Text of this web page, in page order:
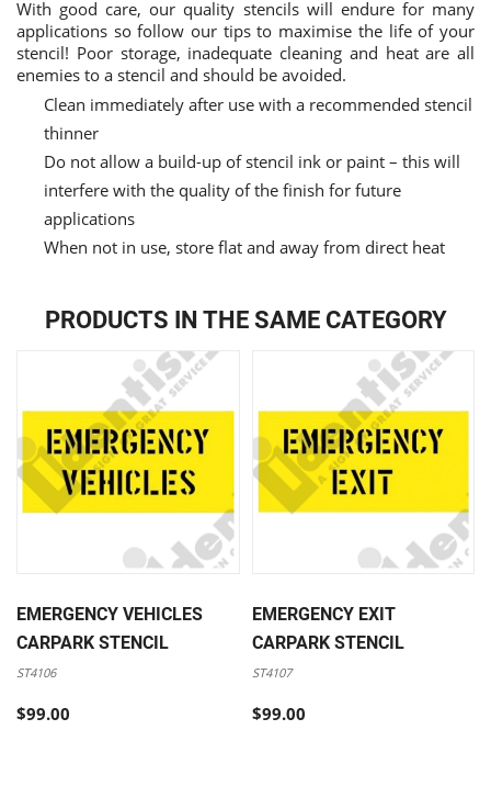
With good care, our quality stencils will endure for many
applications so follow our tips to maximise the life of your
stencil! Poor storage, inadequate cleaning and heat are all
enemies to a stencil and should be avoided.
Clean immediately after use with a recommended stencil
thinner
Do not allow a build-up of stencil ink or paint – this will
interfere with the quality of the finish for future
applications
When not in use, store flat and away from direct heat
PRODUCTS IN THE SAME CATEGORY
EMERGENCY VEHICLES
CARPARK STENCIL
ST4106
$99.00
EMERGENCY EXIT
CARPARK STENCIL
ST4107
$99.00